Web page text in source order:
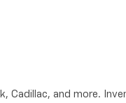
Cadillac, and more.